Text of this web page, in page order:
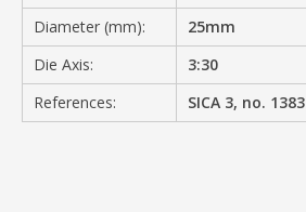
Diameter (mm):
25mm
Die Axis:
3:30
References:
SICA 3, no. 1383